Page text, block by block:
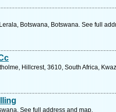
Botswana, Botswana. See full
Hillcrest, 3610, South Africa,
See full address and map.